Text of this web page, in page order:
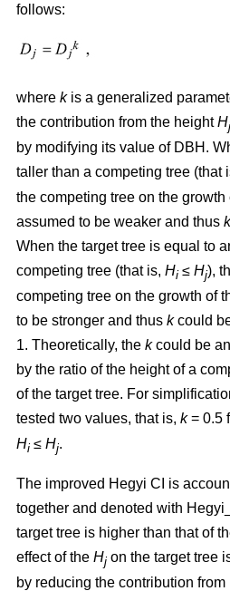
follows:
where kis a generalized
the contribution from the heightHj
by modifying its value of DBH.
taller than a competing tree (that
the competing tree on the growth
assumed to be weaker and thus k
When the target tree is equal to
competing tree (that is, Hi ≤ Hj),
competing tree on the growth of
to be stronger and thus kcould
1. Theoretically, the kcould be
by the ratio of the height of a
of the target tree. For
tested two values, that is, k= 0.5
Hi ≤ Hj.
The improved Hegyi CI is
together and denoted with
target tree is higher than that of
effect of the Hj on the target tree
by reducing the contribution from